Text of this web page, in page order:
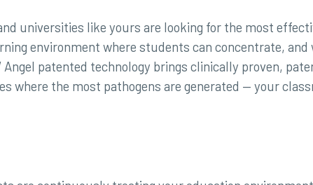
universities like yours are looking for the most
environment where students can concentrate, and
patented technology brings clinically proven,
where the most pathogens are generated — your